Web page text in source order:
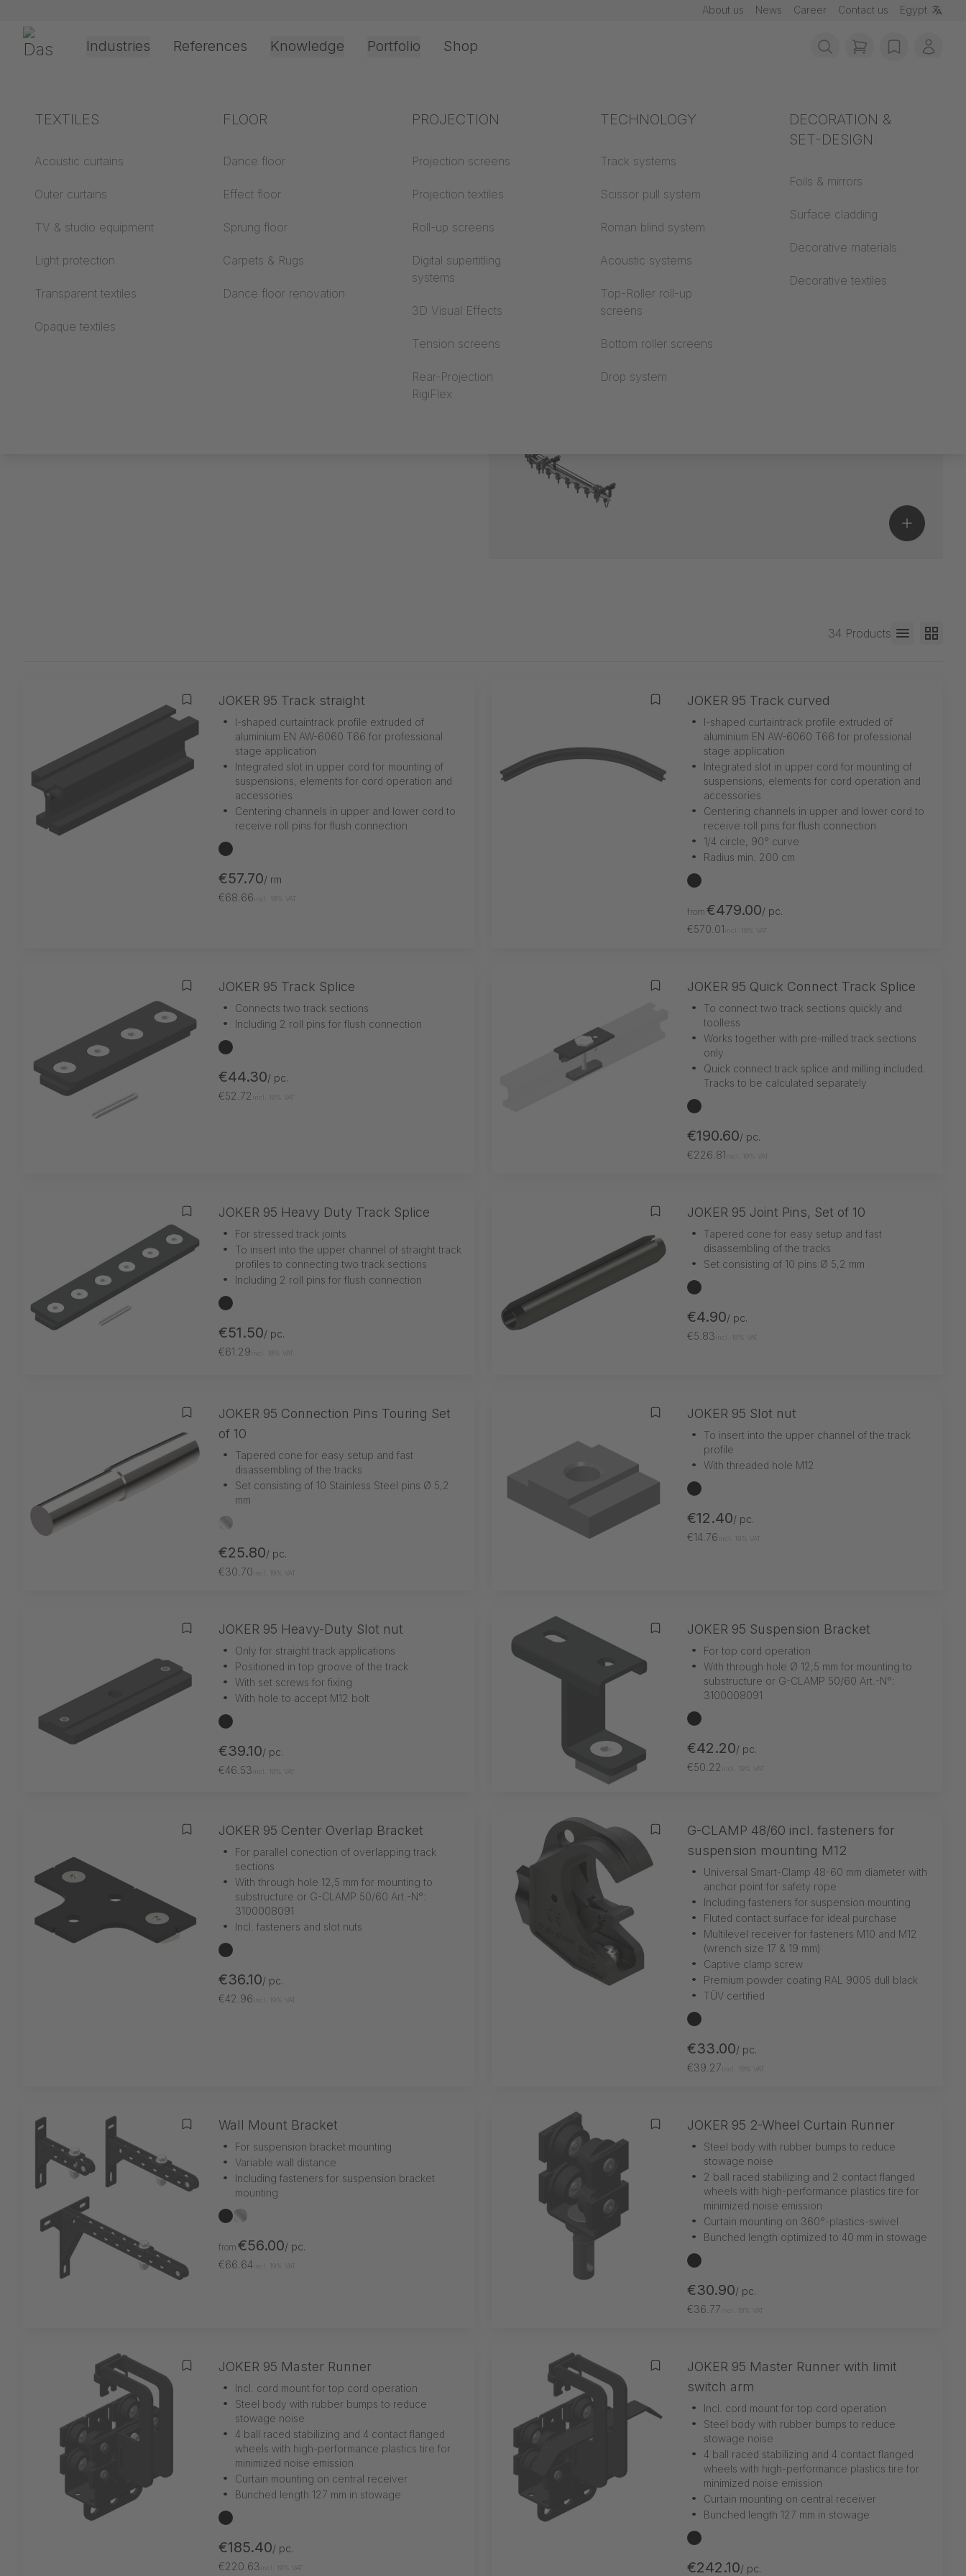
About us News Career Contact us Egypt
Gerriets Industries
Theater & Culture
Event &
Office & Interior
References Knowledge
Explanation of terms
Acoustics ABC
Floor ABC
Projection screens
Processing &
technology
Drive types
Projection film
Rope guide types
Industry knowledge
Textile knowledge
Acoustic knowledge
Projection knowledge
Fire protection
Building material
Acoustics
Portfolio
TEXTILES
Acoustic curtains
Outer curtains
TV & studio equipment
Light protection
Transparent textiles
Opaque textiles
FLOOR
Dance floor
Effect floor
Sprung floor
Carpets & Rugs
Dance floor renovation
PROJECTION
Projection screens
Projection textiles
Roll-up screens
Digital supertitling
systems
3D Visual Effects
Tension screens
Rear-Projection
RigiFlex
TECHNOLOGY
Track systems
Scissor pull system
Roman blind system
Acoustic systems
Top-Roller roll-up
screens
Bottom roller screens
Drop system
DECORATION &
SET-DESIGN
Foils & mirrors
Surface cladding
Decorative materials
Decorative textiles
Shop
items in cart,
wishlistMy
JOKER 95 Top Cord Operation
34 Products
Add to wishlist
JOKER 95 Track straight
•
I-shaped curtaintrack profile extruded of
aluminium EN AW-6060 T66 for professional
stage application
•
Integrated slot in upper cord for mounting of
suspensions, elements for cord operation and
accessories
•
Centering channels in upper and lower cord to
receive roll pins for flush connection
black
€57.70/ rm
€68.66 incl. 19% VAT
Add to wishlist
JOKER 95 Track curved
•
I-shaped curtaintrack profile extruded of
aluminium EN AW-6060 T66 for professional
stage application
•
Integrated slot in upper cord for mounting of
suspensions, elements for cord operation and
accessories
•
Centering channels in upper and lower cord to
receive roll pins for flush connection
• 1/4 circle, 90° curve
•
Radius min. 200 cm
black
from €479.00/ pc.
€570.01 incl. 19% VAT
Add to wishlist
JOKER 95 Track Splice
• Connects two track sections
•
Including 2 roll pins for flush connection
black
€44.30/ pc.
€52.72
incl. 19% VAT
Add to wishlist
JOKER 95 Quick Connect Track Splice
•
To connect two track sections quickly and
toolless
•
Works together with pre-milled track sections
only
•
Quick connect track splice and milling included.
Tracks to be calculated separately
black
€190.60/ pc.
€226.81 incl. 19% VAT
Add to wishlist
JOKER 95 Heavy Duty Track Splice
• For stressed track joints
•
To insert into the upper channel of straight track
profiles to connecting two track sections
•
Including 2 roll pins for flush connection
black
€51.50/ pc.
€61.29 incl. 19% VAT
Add to wishlist
JOKER 95 Joint Pins, Set of 10
•
Tapered cone for easy setup and fast
disassembling of the tracks
•
Set consisting of 10 pins Ø 5,2 mm
black
€4.90/ pc.
€5.83 incl. 19% VAT
Add to wishlist
JOKER 95 Connection Pins Touring Set
of 10
•
Tapered cone for easy setup and fast
disassembling of the tracks
•
Set consisting of 10 Stainless Steel pins Ø 5,2
mm
silber
€25.80/ pc.
€30.70 incl. 19% VAT
Add to wishlist
JOKER 95 Slot nut
•
To insert into the upper channel of the track
profile
•
With threaded hole M12
black
€12.40/ pc.
€14.76 incl. 19% VAT
Add to wishlist
JOKER 95 Heavy-Duty Slot nut
• Only for straight track applications
• Positioned in top groove of the track
• With set screws for fixing
•
With hole to accept M12 bolt
black
€39.10/ pc.
€46.53 incl. 19% VAT
Add to wishlist
JOKER 95 Suspension Bracket
• For top cord operation
•
With through hole Ø 12,5 mm for mounting to
substructure or G-CLAMP 50/60 Art.-N°:
3100008091
black
€42.20/ pc.
€50.22
incl. 19% VAT
Add to wishlist
JOKER 95 Center Overlap Bracket
•
For parallel conection of overlapping track
sections
•
With through hole 12,5 mm for mounting to
substructure or G-CLAMP 50/60 Art.-N°:
3100008091
•
Incl. fasteners and slot nuts
black
€36.10/ pc.
€42.96 incl. 19% VAT
Add to wishlist
G-CLAMP 48/60 incl. fasteners for
suspension mounting M12
•
Universal Smart-Clamp 48-60 mm diameter with
anchor point for safety rope
• Including fasteners for suspension mounting
• Fluted contact surface for ideal purchase
•
Multilevel receiver for fasteners M10 and M12
(wrench size 17 & 19 mm)
• Captive clamp screw
• Premium powder coating RAL 9005 dull black
•
TÜV certified
black
€33.00/ pc.
€39.27 incl. 19% VAT
Add to wishlist
Wall Mount Bracket
• For suspension bracket mounting
• Variable wall distance
•
Including fasteners for suspension bracket
mounting
blacksilber
from €56.00/ pc.
€66.64 incl. 19% VAT
Add to wishlist
JOKER 95 2-Wheel Curtain Runner
•
Steel body with rubber bumps to reduce
stowage noise
•
2 ball raced stabilizing and 2 contact flanged
wheels with high-performance plastics tire for
minimized noise emission
• Curtain mounting on 360°-plastics-swivel
•
Bunched length optimized to 40 mm in stowage
black
€30.90/ pc.
€36.77 incl. 19% VAT
Add to wishlist
JOKER 95 Master Runner
• Incl. cord mount for top cord operation
•
Steel body with rubber bumps to reduce
stowage noise
•
4 ball raced stabilizing and 4 contact flanged
wheels with high-performance plastics tire for
minimized noise emission
• Curtain mounting on central receiver
•
Bunched length 127 mm in stowage
black
€185.40/ pc.
€220.63 incl. 19% VAT
Add to wishlist
JOKER 95 Master Runner with limit
switch arm
• Incl. cord mount for top cord operation
•
Steel body with rubber bumps to reduce
stowage noise
•
4 ball raced stabilizing and 4 contact flanged
wheels with high-performance plastics tire for
minimized noise emission
• Curtain mounting on central receiver
•
Bunched length 127 mm in stowage
black
€242.10/ pc.